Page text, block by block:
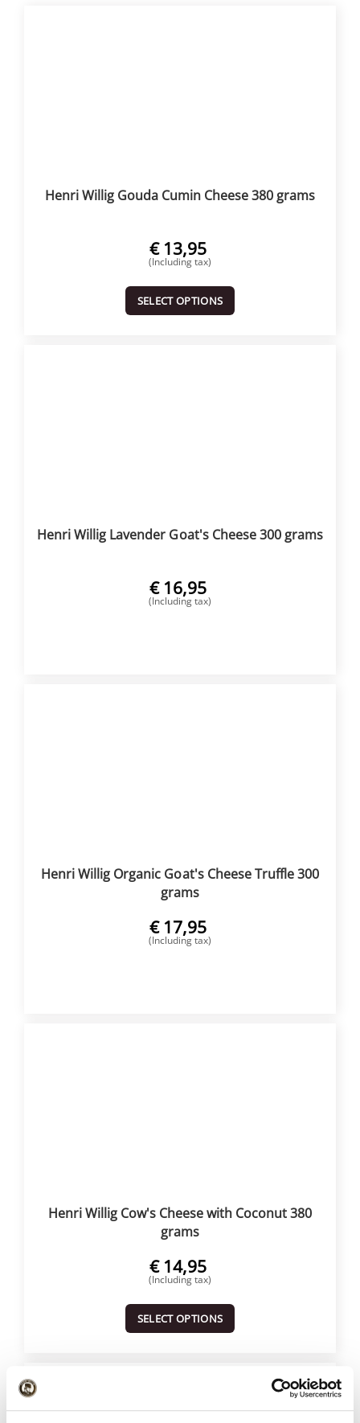
Henri Willig Gouda Cumin Cheese 380 grams
€ 13,95
(Including tax)
SELECT OPTIONS
Henri Willig Lavender Goat's Cheese 300 grams
€ 16,95
(Including tax)
Henri Willig Organic Goat's Cheese Truffle 300
grams
€ 17,95
(Including tax)
Henri Willig Cow's Cheese with Coconut 380
grams
€ 14,95
(Including tax)
SELECT OPTIONS